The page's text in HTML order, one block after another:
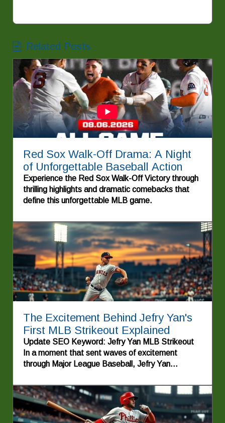
Related Posts
Red Sox Walk-Off Drama: A Night
of Unforgettable Baseball Action
Experience the Red Sox Walk-Off Victory through
thrilling highlights and dramatic comebacks that
define this unforgettable MLB game.
The Excitement Behind Jefry Yan's
First MLB Strikeout Explained
Update SEO Keyword: Jefry Yan MLB Strikeout
In a moment that sent waves of excitement
through Major League Baseball, Jefry Yan
and determination on the mound. This
achievement not only marks a significant milestone
for the young pitcher but also highlights the stories
of perseverance that make the sport so beloved.